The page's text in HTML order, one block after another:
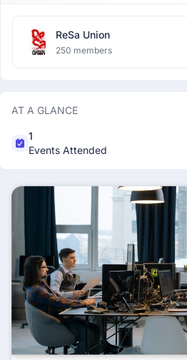
ReSa Union
250 members
AT A GLANCE
1
Events Attended